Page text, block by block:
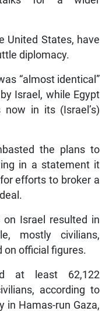
United States, have
diplomacy.
“almost identical”
Israel, while Egypt
in its (Israel’s)
the plans to
in a statement it
efforts to broker a
on Israel resulted in
mostly civilians,
on official figures.
at least 62,122
according to
in Hamas-run Gaza,